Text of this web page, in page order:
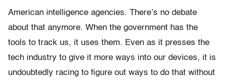
American intelligence agencies. There’s no debate
about that anymore. When the government has the
tools to track us, it uses them. Even as it presses the
tech industry to give it more ways into our devices, it is
undoubtedly racing to figure out ways to do that without